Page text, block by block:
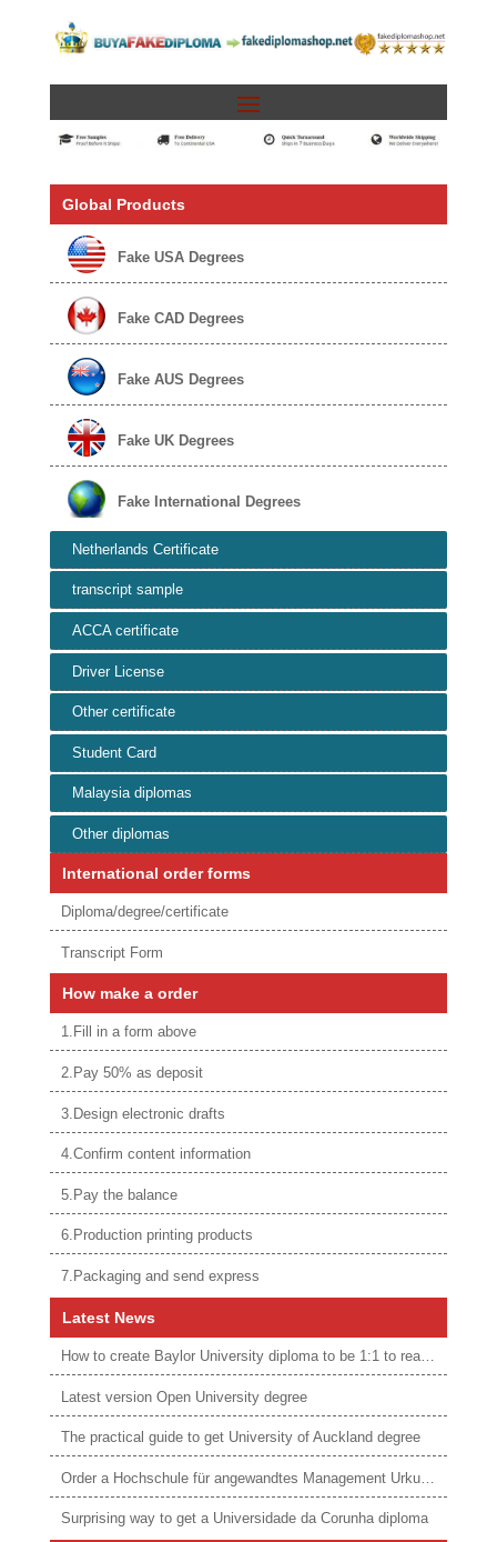
Global Products
Fake USA Degrees
Fake CAD Degrees
Fake AUS Degrees
Fake UK Degrees
Fake International Degrees
Netherlands Certificate
transcript sample
ACCA certificate
Driver License
Other certificate
Student Card
Malaysia diplomas
Other diplomas
International order forms
Diploma/degree/certificate
Transcript Form
How make a order
1.Fill in a form above
2.Pay 50% as deposit
3.Design electronic drafts
4.Confirm content information
5.Pay the balance
6.Production printing products
7.Packaging and send express
Latest News
How to create Baylor University diploma to be 1:1 to real ones
Latest version Open University degree
The practical guide to get University of Auckland degree
Order a Hochschule für angewandtes Management Urkunde online
Surprising way to get a Universidade da Corunha diploma